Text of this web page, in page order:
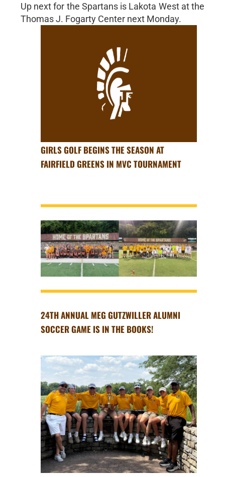
Up next for the Spartans is Lakota West at the
Thomas J. Fogarty Center next Monday.
GIRLS GOLF BEGINS THE SEASON AT
FAIRFIELD GREENS IN MVC TOURNAMENT
24TH ANNUAL MEG GUTZWILLER ALUMNI
SOCCER GAME IS IN THE BOOKS!